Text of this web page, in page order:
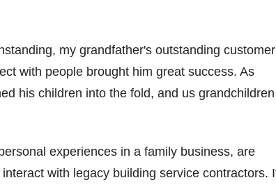
, my grandfather's outstanding customer
with people brought him great success. As
his children into the fold, and us
experiences in a family business, are
with legacy building service contractors.